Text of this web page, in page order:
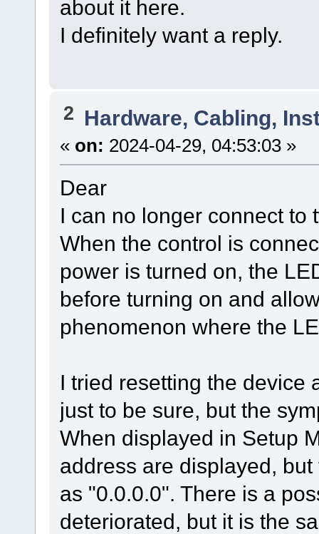
about it here.
I definitely want a reply.
2 Hardware, Cabling,
« on: 2024-04-29, 04:53:03 »
Dear
I can no longer connect to
When the control is
power is turned on, the
before turning on and
phenomenon where the
I tried resetting the device
just to be sure, but the
When displayed in Setup
address are displayed,
as "0.0.0.0". There is a
deteriorated, but it is the